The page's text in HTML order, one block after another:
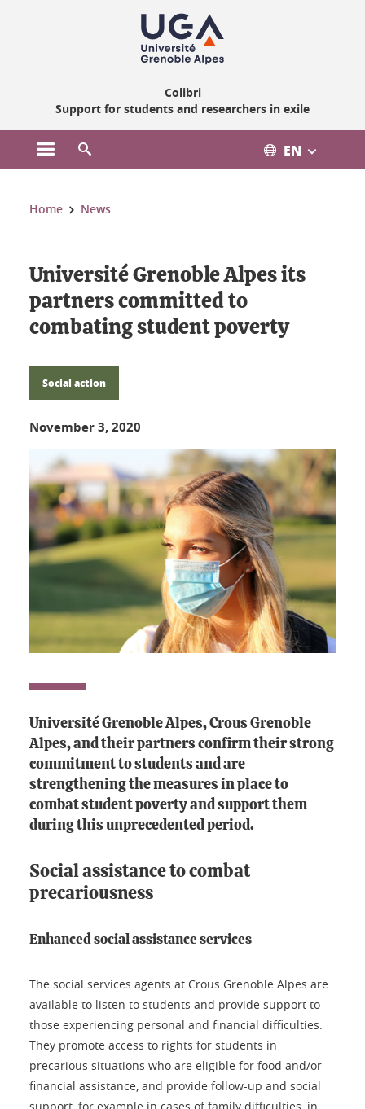
Colibri
Support for students and researchers in exile
Open the main menu EN
You are here:
Home News
Université Grenoble Alpes its
partners committed to
combating student poverty
Social action
November 3, 2020
Université Grenoble Alpes, Crous Grenoble
Alpes, and their partners confirm their strong
commitment to students and are
strengthening the measures in place to
combat student poverty and support them
during this unprecedented period.
Social assistance to combat
precariousness
Enhanced social assistance services
The social services agents at Crous Grenoble Alpes are
available to listen to students and provide support to
those experiencing personal and financial difficulties.
They promote access to rights for students in
precarious situations who are eligible for food and/or
financial assistance, and provide follow-up and social
support, for example in cases of family difficulties, in